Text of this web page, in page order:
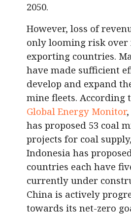
2050.
However, loss of
only looming risk over
exporting countries.
have made sufficient
develop and expand
mine fleets. According
Global Energy Monitor
has proposed 53 coal
projects for coal
Indonesia has
countries each have
currently under
China is actively
towards its net-zero